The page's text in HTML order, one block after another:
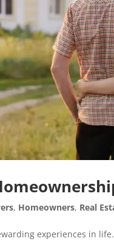
, Homeowners, Real
experiences in